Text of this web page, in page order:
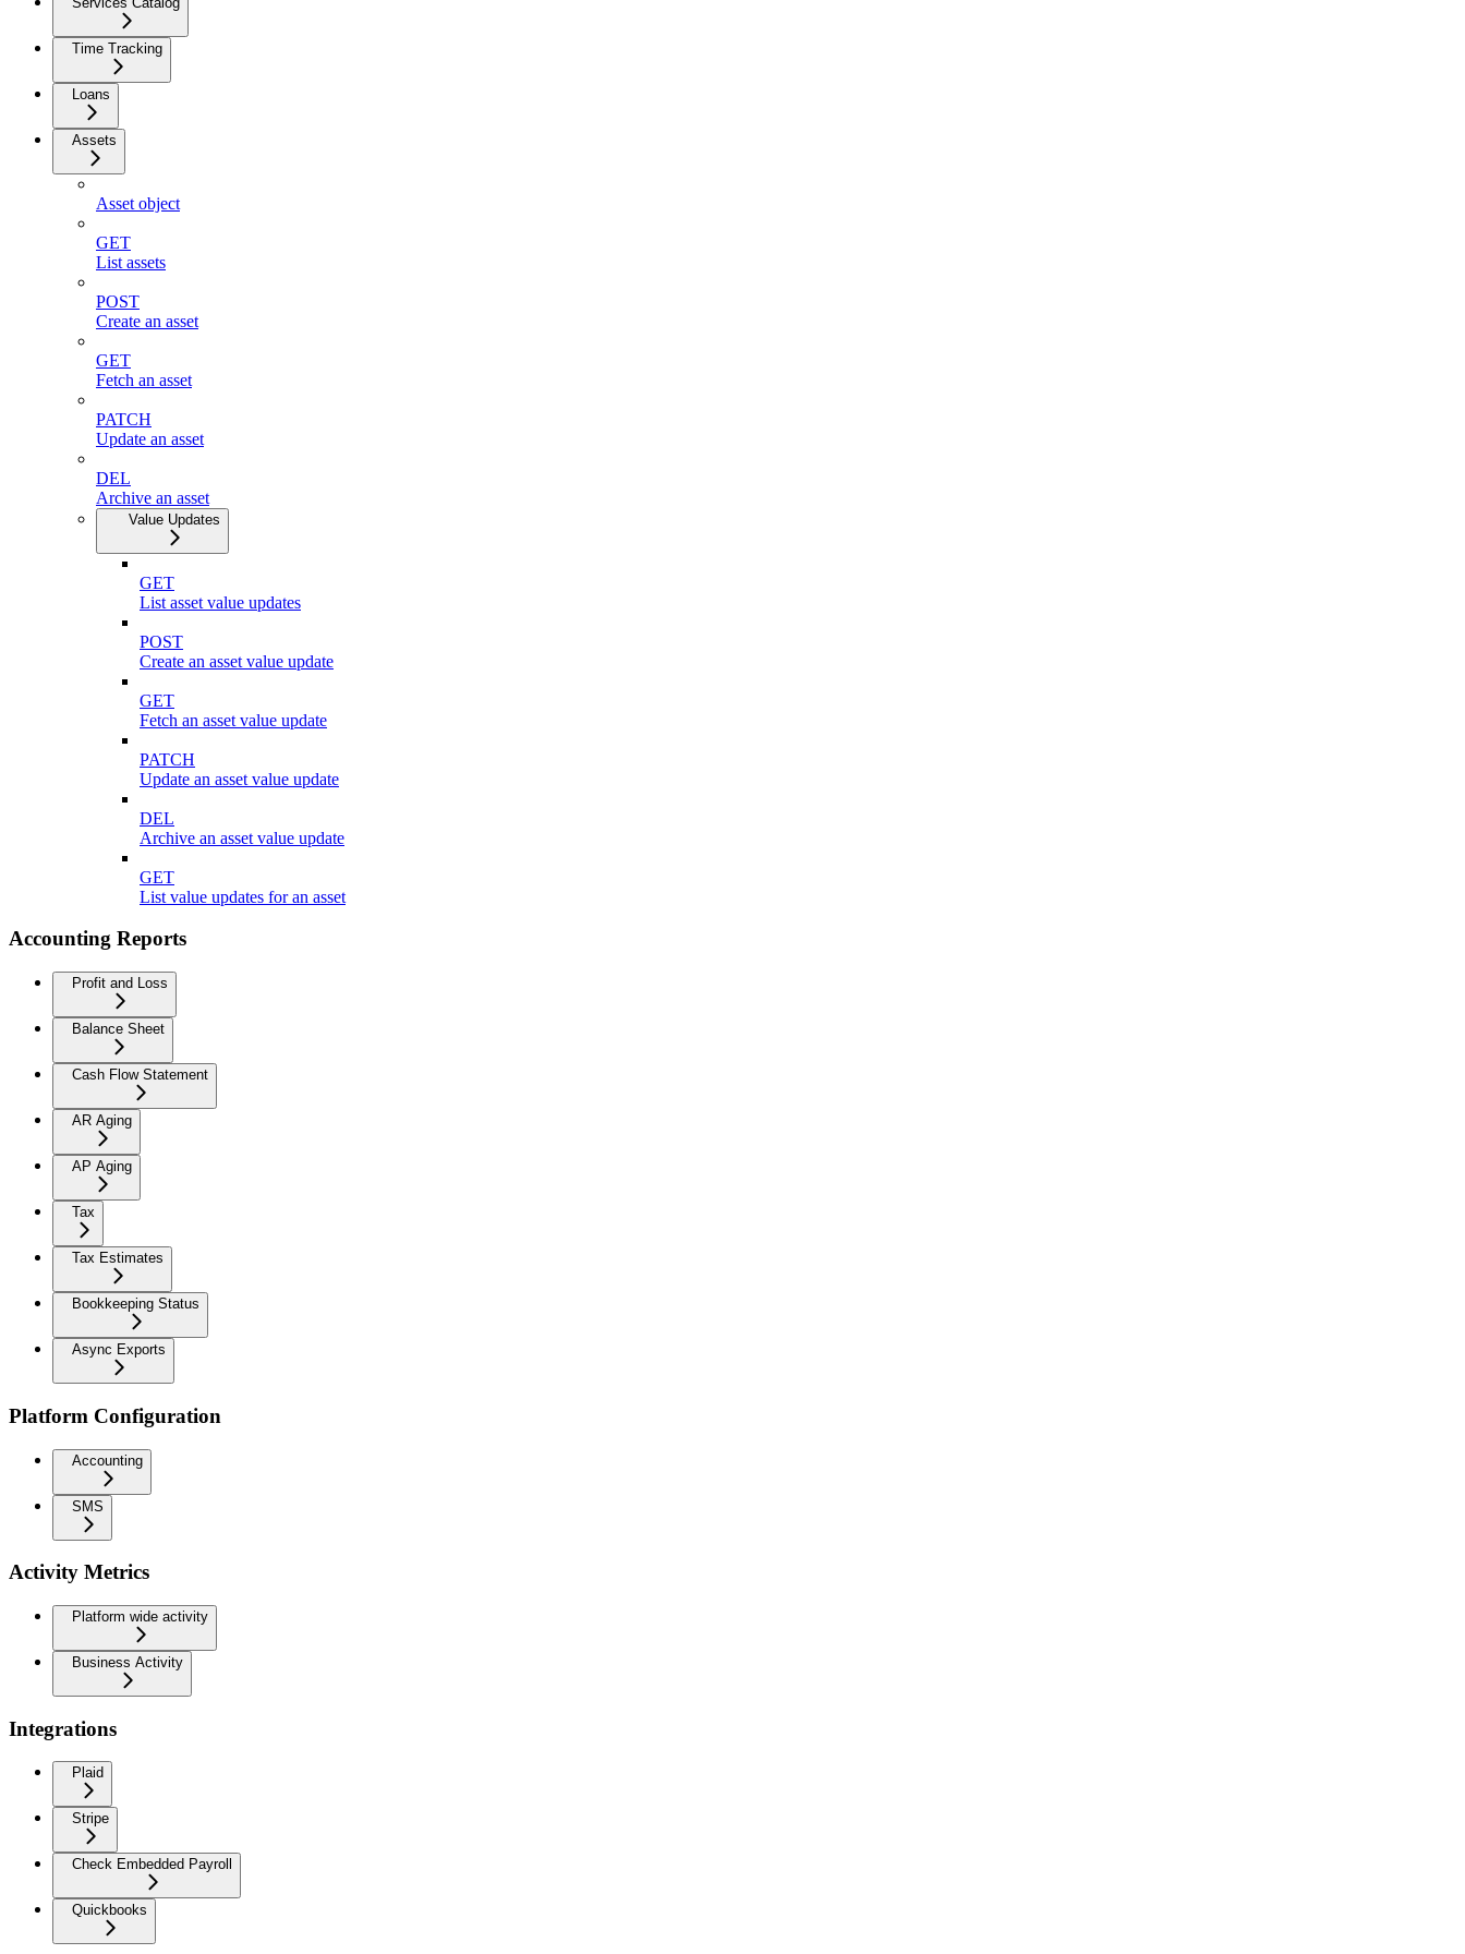
Time Tracking
Loans
Assets
Asset object
GET
List assets
POST
Create an asset
GET
Fetch an asset
PATCH
Update an asset
DEL
Archive an asset
Value Updates
GET
List asset value updates
POST
Create an asset value update
GET
Fetch an asset value update
PATCH
Update an asset value update
DEL
Archive an asset value update
GET
List value updates for an asset
Accounting Reports
Profit and Loss
Balance Sheet
Cash Flow Statement
AR Aging
AP Aging
Tax
Tax Estimates
Bookkeeping Status
Async Exports
Platform Configuration
Accounting
SMS
Activity Metrics
Platform wide activity
Business Activity
Integrations
Plaid
Stripe
Check Embedded Payroll
Quickbooks